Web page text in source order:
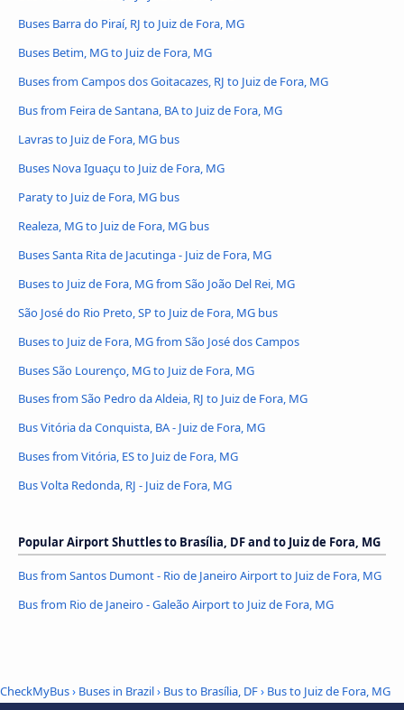
Buses Barra do Piraí, RJ to Juiz de Fora, MG
Buses Betim, MG to Juiz de Fora, MG
Buses from Campos dos Goitacazes, RJ to Juiz de Fora, MG
Bus from Feira de Santana, BA to Juiz de Fora, MG
Lavras to Juiz de Fora, MG bus
Buses Nova Iguaçu to Juiz de Fora, MG
Paraty to Juiz de Fora, MG bus
Realeza, MG to Juiz de Fora, MG bus
Buses Santa Rita de Jacutinga - Juiz de Fora, MG
Buses to Juiz de Fora, MG from São João Del Rei, MG
São José do Rio Preto, SP to Juiz de Fora, MG bus
Buses to Juiz de Fora, MG from São José dos Campos
Buses São Lourenço, MG to Juiz de Fora, MG
Buses from São Pedro da Aldeia, RJ to Juiz de Fora, MG
Bus Vitória da Conquista, BA - Juiz de Fora, MG
Buses from Vitória, ES to Juiz de Fora, MG
Bus Volta Redonda, RJ - Juiz de Fora, MG
Popular Airport Shuttles to Brasília, DF and to Juiz de Fora, MG
Bus from Santos Dumont - Rio de Janeiro Airport to Juiz de Fora, MG
Bus from Rio de Janeiro - Galeão Airport to Juiz de Fora, MG
CheckMyBus› Buses in Brazil› Bus to Brasília, DF› Bus to Juiz de Fora, MG